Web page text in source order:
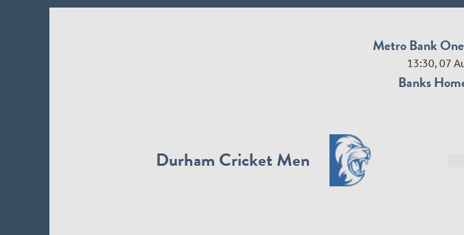
Metro Bank
13:30, 07
Banks
Durham Cricket Men